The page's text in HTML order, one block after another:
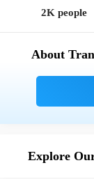
2K people
About
Explore